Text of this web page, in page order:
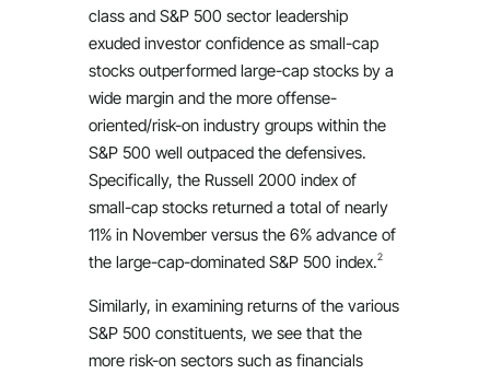
class and S&P 500 sector leadership
exuded investor confidence as small-cap
stocks outperformed large-cap stocks by a
wide margin and the more offense-
oriented/risk-on industry groups within the
S&P 500 well outpaced the defensives.
Specifically, the Russell 2000 index of
small-cap stocks returned a total of nearly
11% in November versus the 6% advance of
the large-cap-dominated S&P 500 index.2
Similarly, in examining returns of the various
S&P 500 constituents, we see that the
more risk-on sectors such as financials